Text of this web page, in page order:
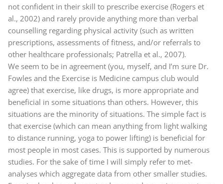
not confident in their skill to prescribe exercise (Rogers et
al., 2002) and rarely provide anything more than verbal
counselling regarding physical activity (such as written
prescriptions, assessments of fitness, and/or referrals to
other healthcare professionals; Patrella et al., 2007).
We seem to be in agreement (you, myself, and I’m sure Dr.
Fowles and the Exercise is Medicine campus club would
agree) that exercise, like drugs, is more appropriate and
beneficial in some situations than others. However, this
situations are the minority of situations. The simple fact is
that exercise (which can mean anything from light walking
to distance running, yoga to power lifting) is beneficial for
most people in most cases. This is supported by numerous
studies. For the sake of time I will simply refer to met-
analyses which aggregate data from other smaller studies.